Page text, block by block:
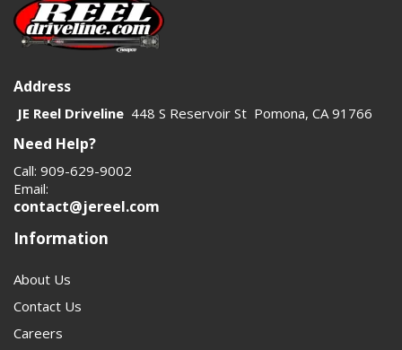
Address
JE Reel Driveline 448 S Reservoir St Pomona, CA 91766
Need Help?
Call: 909-629-9002
Email:
contact@jereel.com
Information
About Us
Contact Us
Careers